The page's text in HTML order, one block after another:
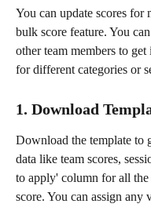
You can update scores for
bulk score feature. You
other team members to
for different categories or
1. Download
Download the template to
data like team scores,
to apply' column for all
score. You can assign any